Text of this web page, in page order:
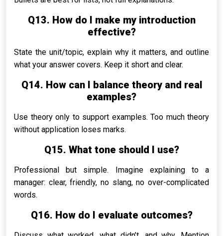
Q13. How do I make my introduction
effective?
State the unit/topic, explain why it matters, and outline
what your answer covers. Keep it short and clear.
Q14. How can I balance theory and real
examples?
Use theory only to support examples. Too much theory
without application loses marks.
Q15. What tone should I use?
Professional but simple. Imagine explaining to a
manager: clear, friendly, no slang, no over-complicated
words.
Q16. How do I evaluate outcomes?